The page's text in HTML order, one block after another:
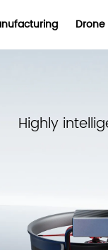
Drone
Highly